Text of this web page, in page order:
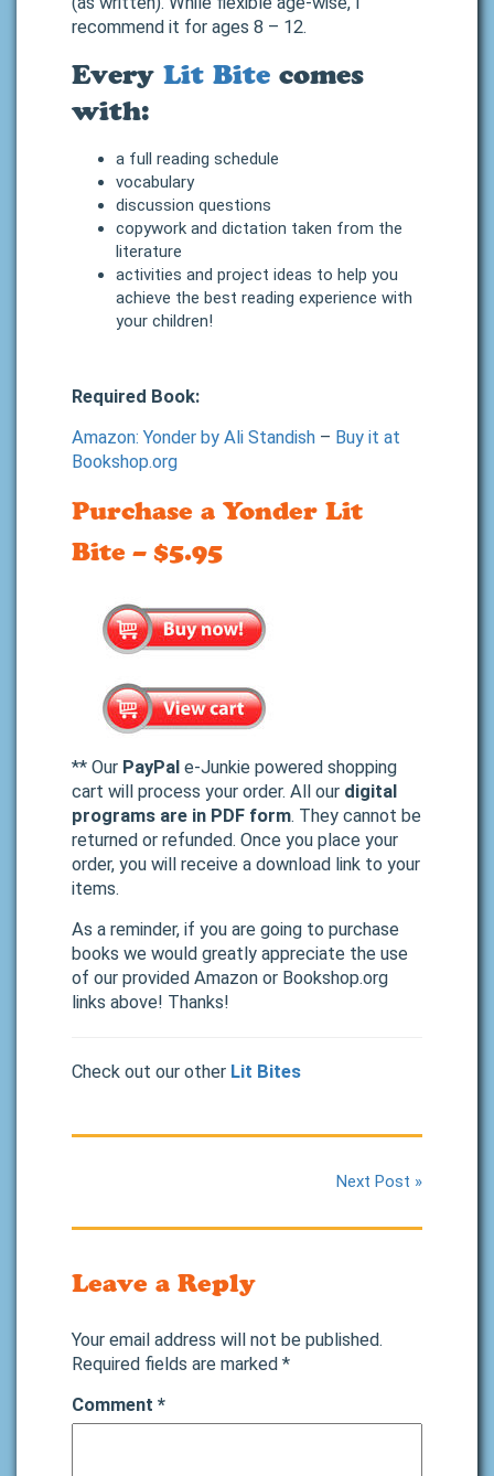
recommend it for ages 8 – 12.
Every Lit Bite comes
with:
a full reading schedule
vocabulary
discussion questions
copywork and dictation taken from the
literature
activities and project ideas to help you
achieve the best reading experience with
your children!
Required Book:
Amazon: Yonder by Ali Standish – Buy it at
Bookshop.org
Purchase a Yonder Lit
Bite – $5.95
** Our PayPal e-Junkie powered shopping
cart will process your order. All our digital
programs are in PDF form. They cannot be
returned or refunded. Once you place your
order, you will receive a download link to your
items.
As a reminder, if you are going to purchase
books we would greatly appreciate the use
of our provided Amazon or Bookshop.org
links above! Thanks!
Check out our other Lit Bites
Next Post »
Leave a Reply
Your email address will not be published.
Required fields are marked *
Comment *